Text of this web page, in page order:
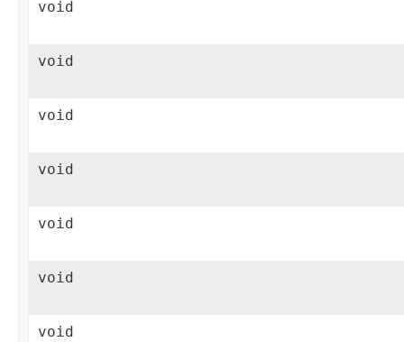
void
void
void
void
void
void
void